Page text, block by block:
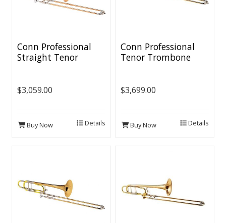
Conn Professional
Straight Tenor
$3,059.00
Buy Now Details
Conn Professional
Tenor Trombone
$3,699.00
Buy Now Details